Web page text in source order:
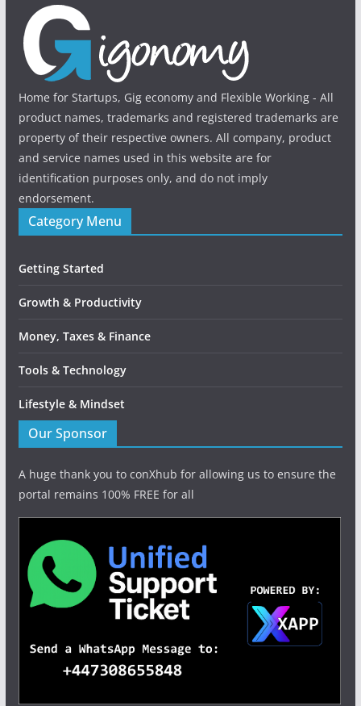
Home for Startups, Gig economy and Flexible Working - All
product names, trademarks and registered trademarks are
property of their respective owners. All company, product
and service names used in this website are for
identification purposes only, and do not imply
endorsement.
Category Menu
Getting Started
Growth & Productivity
Money, Taxes & Finance
Tools & Technology
Lifestyle & Mindset
Our Sponsor
A huge thank you to conXhub for allowing us to ensure the
portal remains 100% FREE for all